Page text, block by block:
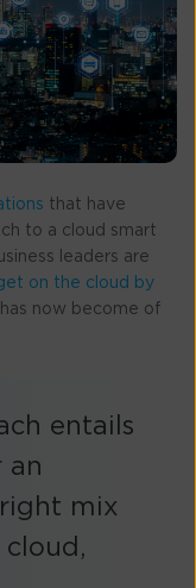
that have
to a cloud smart
leaders are
on the cloud by
now become of
entails
an
mix